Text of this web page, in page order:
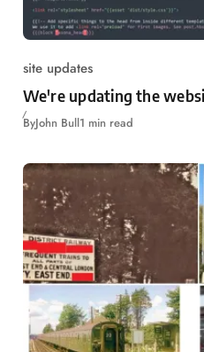
site updates
We're updating the
ByJohn Bull1 min read